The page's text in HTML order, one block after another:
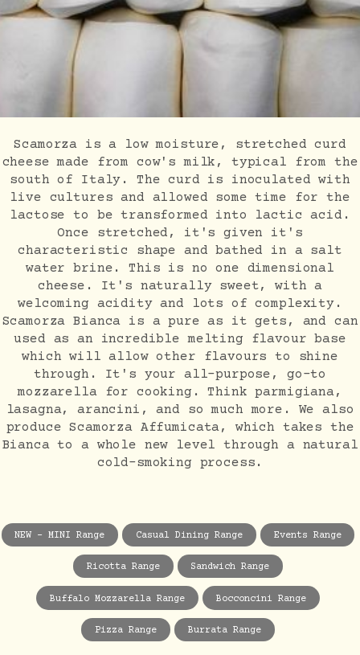
Scamorza is a low moisture, stretched curd
cheese made from cow's milk, typical from the
south of Italy. The curd is inoculated with
live cultures and allowed some time for the
lactose to be transformed into lactic acid.
Once stretched, it's given it's
characteristic shape and bathed in a salt
water brine. This is no one dimensional
cheese. It's naturally sweet, with a
welcoming acidity and lots of complexity.
Scamorza Bianca is a pure as it gets, and can
used as an incredible melting flavour base
which will allow other flavours to shine
through. It's your all-purpose, go-to
mozzarella for cooking. Think parmigiana,
lasagna, arancini, and so much more. We also
produce Scamorza Affumicata, which takes the
Bianca to a whole new level through a natural
cold-smoking process.
NEW - MINI Range Casual Dining Range Events Range
Ricotta Range Sandwich Range
Buffalo Mozzarella Range Bocconcini Range
Pizza Range Burrata Range